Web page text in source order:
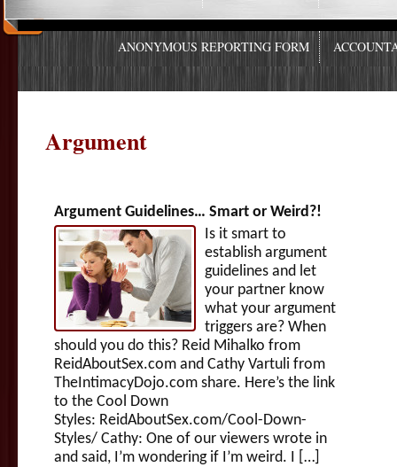
ANONYMOUS REPORTING FORM
Argument
Argument Guidelines… Smart or Weird?!
Is it smart to
establish argument
guidelines and let
your partner know
what your argument
triggers are? When
should you do this? Reid Mihalko from
ReidAboutSex.com and Cathy Vartuli from
TheIntimacyDojo.com share. Here’s the link
to the Cool Down
Styles: ReidAboutSex.com/Cool-Down-
Styles/ Cathy: One of our viewers wrote in
and said, I’m wondering if I’m weird. I […]